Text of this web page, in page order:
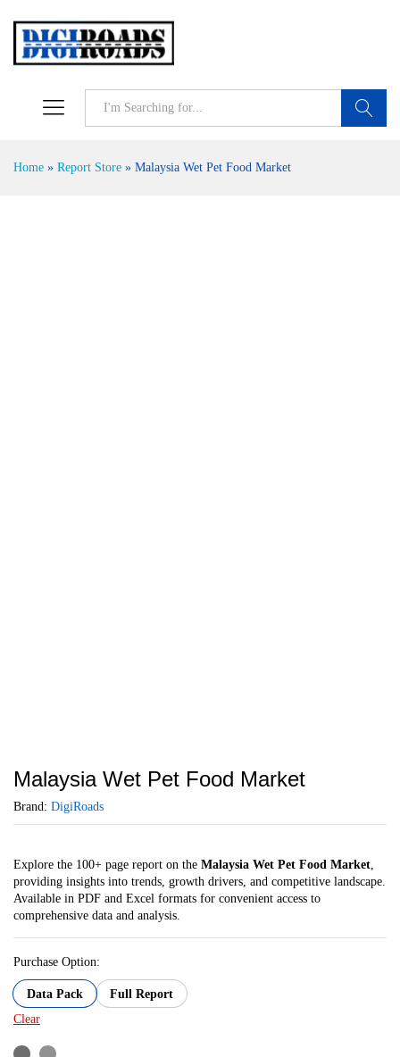
Home » Report Store » Malaysia Wet Pet Food Market
Malaysia Wet Pet Food Market
Brand: DigiRoads
Explore the 100+ page report on the Malaysia Wet Pet Food Market,
providing insights into trends, growth drivers, and competitive landscape.
Available in PDF and Excel formats for convenient access to
comprehensive data and analysis.
Purchase Option:
Data Pack
Full Report
Clear